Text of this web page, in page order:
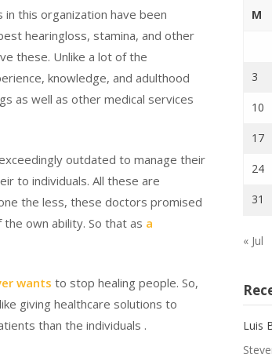
this organization have been
hearingloss, stamina, and other
these. Unlike a lot of the
knowledge, and adulthood
as well as other medical services
outdated to manage their
to individuals. All these are
the less, these doctors promised
own ability. So that as a
wants to stop healing people. So,
giving healthcare solutions to
than the individuals .
M
3
10
17
24
31
« Jul
Luis